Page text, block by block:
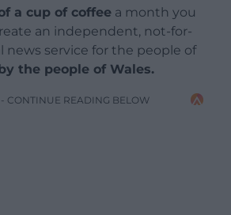
a cup of coffee a month you
an independent, not-for-
news service for the people of
the people of Wales.
CONTINUE READING BELOW